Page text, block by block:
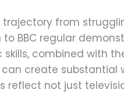
trajectory from
to BBC regular
skills, combined with
create substantial
reflect not just